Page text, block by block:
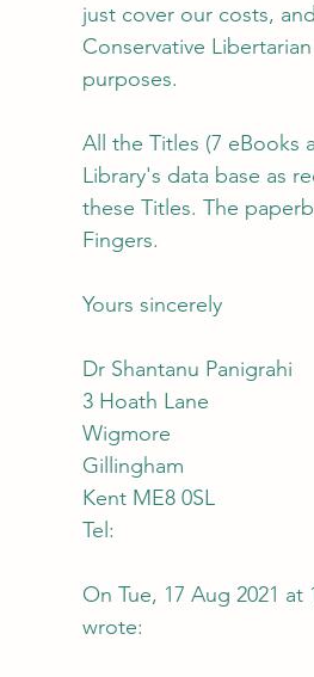
just cover our costs,
Conservative
purposes.
All the Titles (7 eBooks
Library's data base as
these Titles. The
Fingers.
Yours sincerely
Dr Shantanu Panigrahi
3 Hoath Lane
Wigmore
Gillingham
Kent ME8 0SL
Tel:
On Tue, 17 Aug 2021
wrote: